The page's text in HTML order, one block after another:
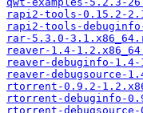
rapi2-tools-0.15.2-
rapi2-tools-
rar-5.3.0-
reaver-1.4-
reaver-debuginfo-1.4-
reaver-debugsource-
rtorrent-0.9.2-
rtorrent-debuginfo-
rtorrent-